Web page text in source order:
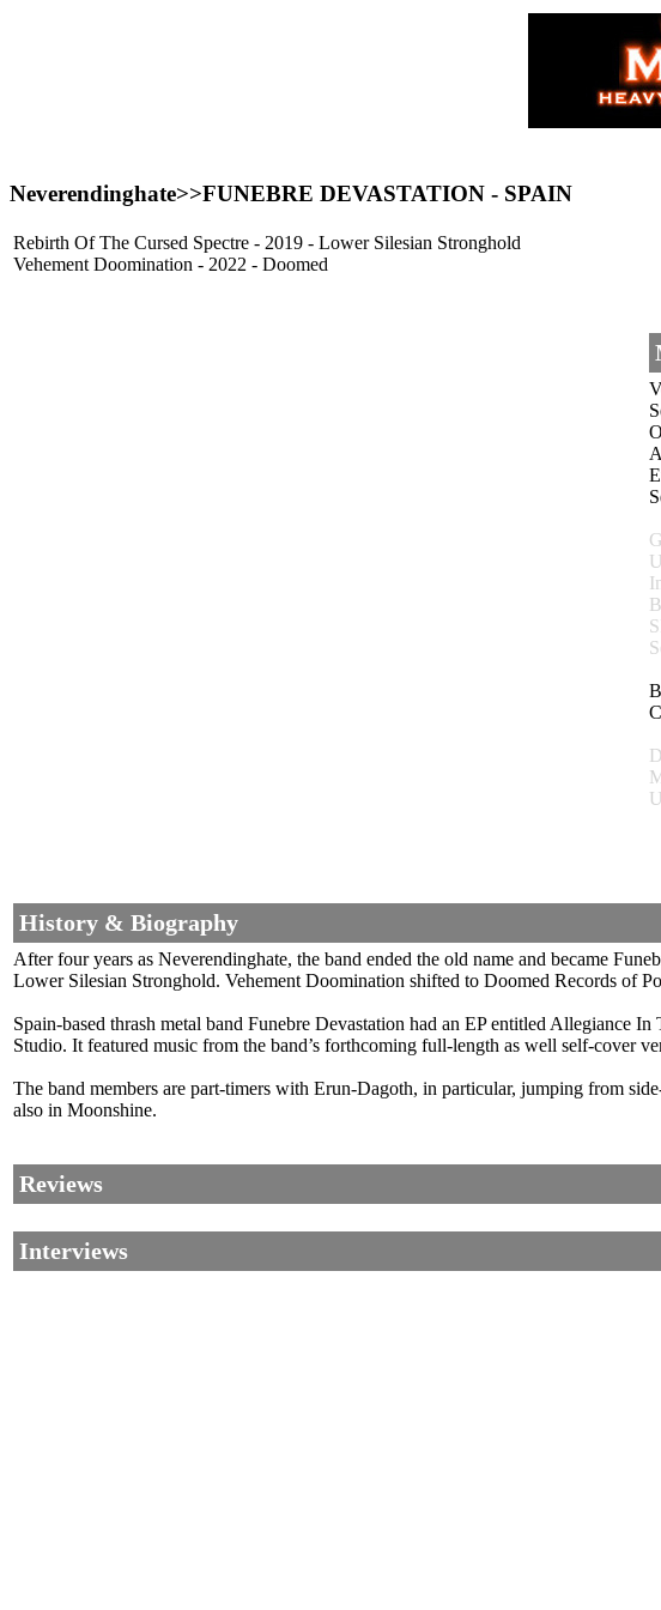
Neverendinghate>>FUNEBRE DEVASTATION - SPAIN
Rebirth Of The Cursed Spectre - 2019 - Lower Silesian Stronghold
Vehement Doomination - 2022 - Doomed
History & Biography
After four years as Neverendinghate, the band ended the old name and became
Lower Silesian Stronghold. Vehement Doomination shifted to Doomed Records of
Spain-based thrash metal band Funebre Devastation had an EP entitled
Studio. It featured music from the band’s forthcoming full-length as well self-cover
The band members are part-timers with Erun-Dagoth, in particular, jumping from
also in Moonshine.
Reviews
Interviews